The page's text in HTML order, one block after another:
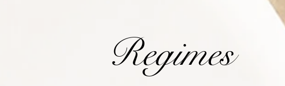
Regimes